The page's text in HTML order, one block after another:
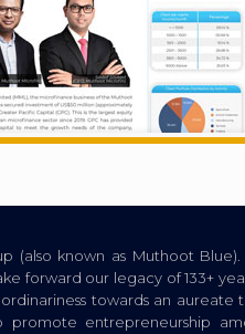
known as Muthoot Blue).
forward our legacy of 133+
towards an aureate
entrepreneurship